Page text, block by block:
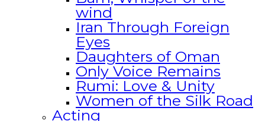
wind
Iran Through Foreign
Eyes
Daughters of Oman
Only Voice Remains
Rumi: Love & Unity
Women of the Silk Road
Acting